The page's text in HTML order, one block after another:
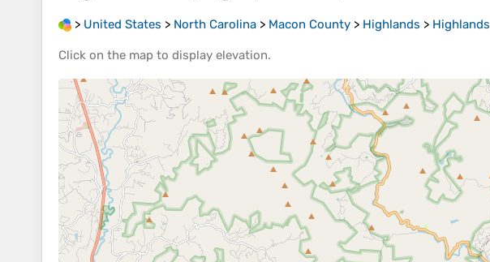
> United States > North Carolina > Macon County > Highlands > Highlands
Click on the map to display elevation.